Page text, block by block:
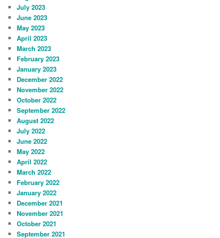
July 2023
June 2023
May 2023
April 2023
March 2023
February 2023
January 2023
December 2022
November 2022
October 2022
September 2022
August 2022
July 2022
June 2022
May 2022
April 2022
March 2022
February 2022
January 2022
December 2021
November 2021
October 2021
September 2021